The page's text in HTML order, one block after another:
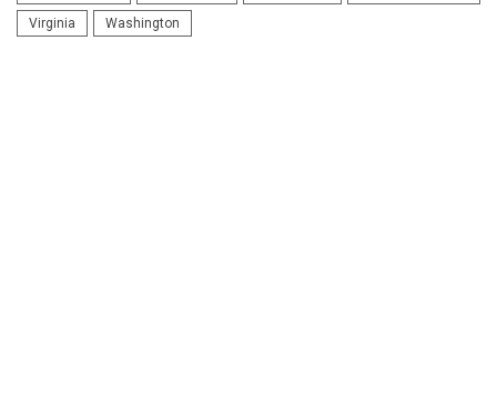
Virginia Washington